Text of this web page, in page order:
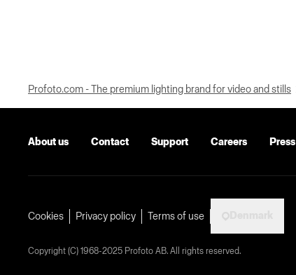
Profoto.com - The premium lighting brand for video and stills
About us Contact Support Careers Press
Cookies Privacy policy Terms of use
Copyright (C) 1968-2025 Profoto AB. All rights reserved.